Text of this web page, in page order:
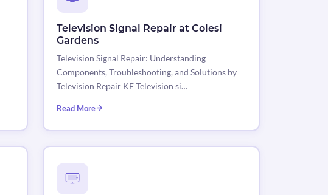
Television Signal Repair at Colesi
Gardens
Television Signal Repair: Understanding
Components, Troubleshooting, and Solutions by
Television Repair KE Television si…
Read More